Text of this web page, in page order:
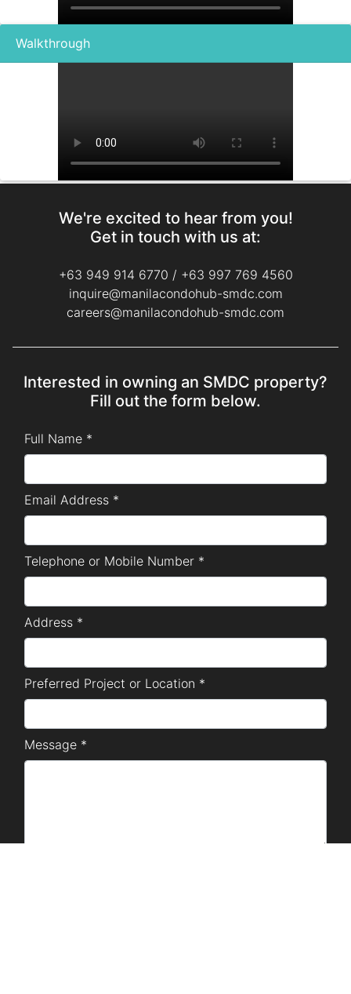
Walkthrough
We're excited to hear from you!
Get in touch with us at:
+63 949 914 6770 / +63 997 769 4560
inquire@manilacondohub-smdc.com
careers@manilacondohub-smdc.com
Interested in owning an SMDC property?
Fill out the form below.
Full Name *
Email Address *
Telephone or Mobile Number *
Address *
Preferred Project or Location *
Message *